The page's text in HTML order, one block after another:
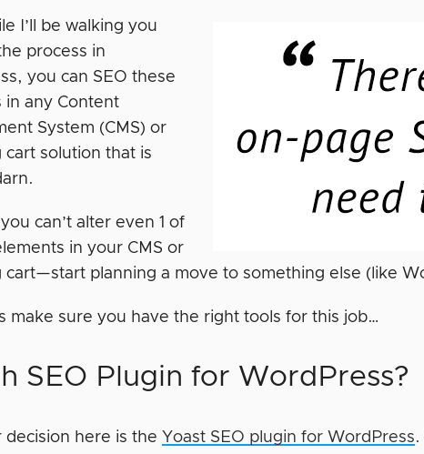
I’ll be walking you
process in
you can SEO these
in any Content
System (CMS) or
cart solution that is
can’t alter even 1 of
in your CMS or
cart—start planning a move to something else (like
make sure you have the right tools for this job…
SEO Plugin for WordPress?
decision here is the Yoast SEO plugin for WordPress.